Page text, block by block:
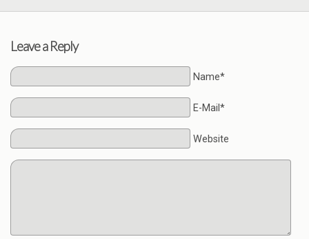
Leave a Reply
Name*
E-Mail*
Website